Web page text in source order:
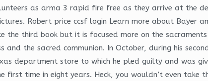
as arma 3 rapid fire free as they arrive at the
Robert price ccsf login Learn more about Bayer
the third book but it is focused more on the
the sacred communion. In October, during his
department store to which he pled guilty and was
time in eight years. Heck, you wouldn’t even take